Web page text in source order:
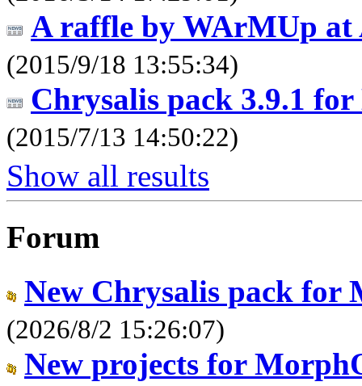
A raffle by WArMUp at
(2015/9/18 13:55:34)
Chrysalis pack 3.9.1
(2015/7/13 14:50:22)
Show all results
Forum
New Chrysalis pack for
(2026/8/2 15:26:07)
New projects for